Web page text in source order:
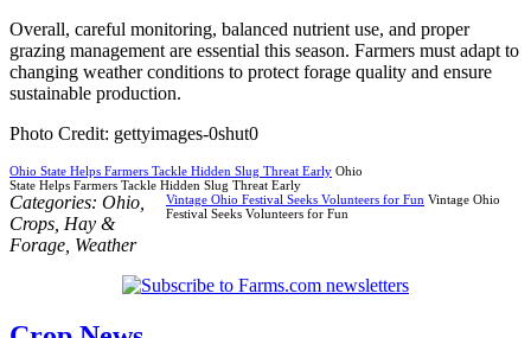
Overall, careful monitoring, balanced nutrient use, and proper
grazing management are essential this season. Farmers must adapt to
changing weather conditions to protect forage quality and ensure
sustainable production.
Photo Credit: gettyimages-0shut0
Ohio State Helps Farmers Tackle Hidden Slug Threat Early Ohio
State Helps Farmers Tackle Hidden Slug Threat Early
Vintage Ohio Festival Seeks Volunteers for Fun Vintage Ohio
Festival Seeks Volunteers for Fun
Categories: Ohio
Crops Hay &
Forage Weather